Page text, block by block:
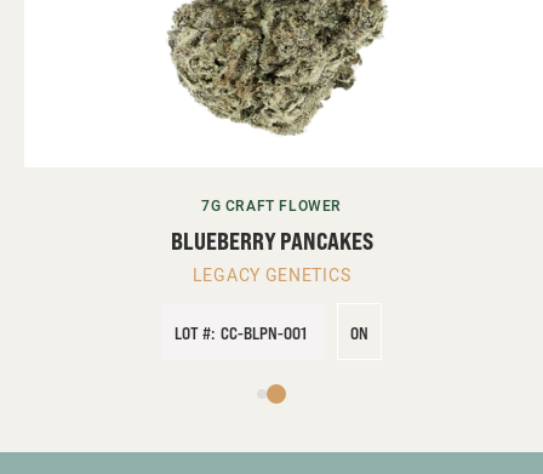
7G CRAFT FLOWER
BLUEBERRY PANCAKES
LEGACY GENETICS
LOT #: CC-BLPN-001 ON